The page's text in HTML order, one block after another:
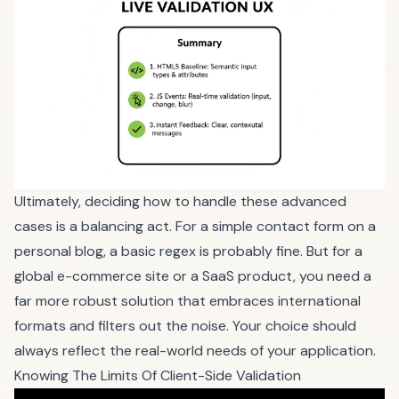
Ultimately, deciding how to handle these advanced
cases is a balancing act. For a simple contact form on a
personal blog, a basic regex is probably fine. But for a
global e-commerce site or a SaaS product, you need a
far more robust solution that embraces international
formats and filters out the noise. Your choice should
always reflect the real-world needs of your application.
Knowing The Limits Of Client-Side Validation